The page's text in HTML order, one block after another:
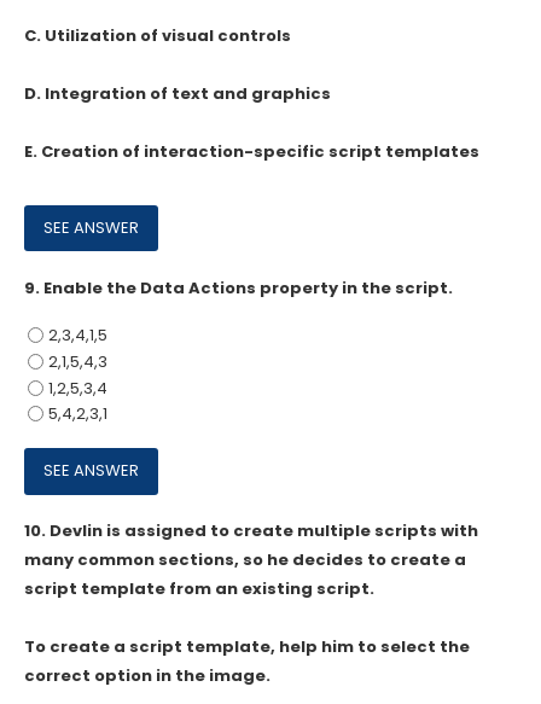
C. Utilization of visual controls
D. Integration of text and graphics
E. Creation of interaction-specific script templates
9. Enable the Data Actions property in the script.
2,3,4,1,5
2,1,5,4,3
1,2,5,3,4
5,4,2,3,1
10. Devlin is assigned to create multiple scripts with
many common sections, so he decides to create a
script template from an existing script.
To create a script template, help him to select the
correct option in the image.